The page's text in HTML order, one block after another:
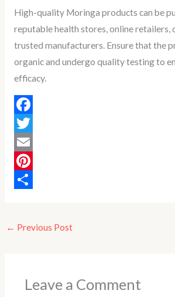
High-quality Moringa products can be
reputable health stores, online
trusted manufacturers. Ensure that the
organic and undergo quality testing to
efficacy.
F
a
c
e
T
w
E
m
P
← Previous Post
Leave a Comment